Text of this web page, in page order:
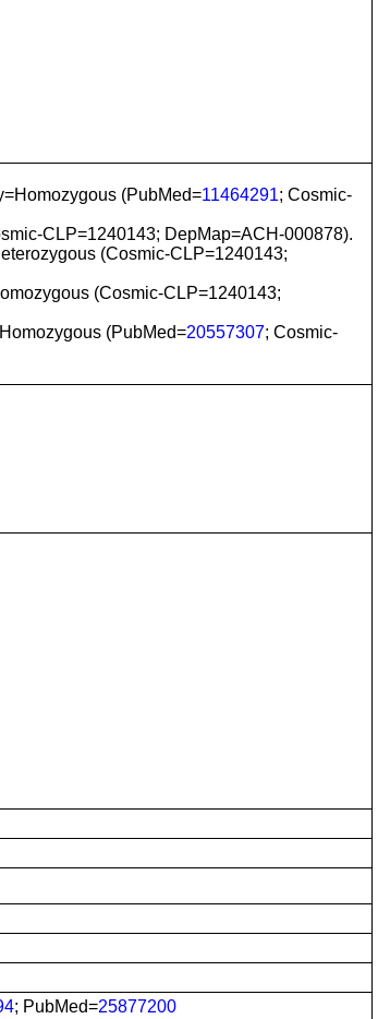
(PubMed=11464291; Cosmic-
CLP=1240143; DepMap=ACH-000878).
(Cosmic-CLP=1240143;
(Cosmic-CLP=1240143;
(PubMed=20557307; Cosmic-
; PubMed=25877200